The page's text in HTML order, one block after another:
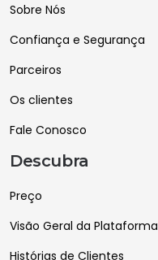
Sobre Nós
Confiança e Segurança
Parceiros
Os clientes
Fale Conosco
Descubra
Preço
Visão Geral da Plataforma
Histórias de Clientes